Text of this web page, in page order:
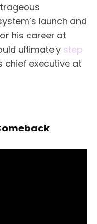
launch and
his career at
ultimately step
chief executive at